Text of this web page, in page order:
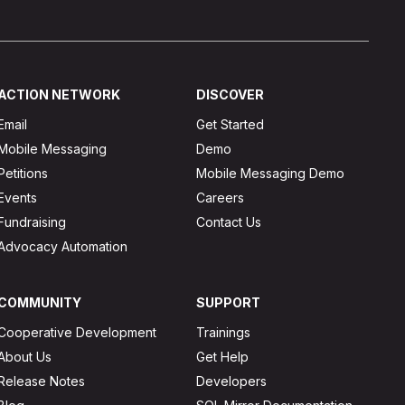
NETWORK
Messaging
Automation
DISCOVER
Get Started
Demo
Mobile Messaging Demo
Careers
Contact Us
Development
Us
Notes
SUPPORT
Trainings
Get Help
Developers